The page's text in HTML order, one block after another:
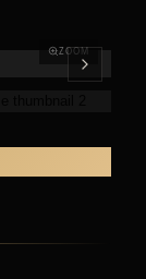
ZOOM